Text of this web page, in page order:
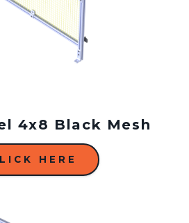
4x8 Black Mesh
HERE